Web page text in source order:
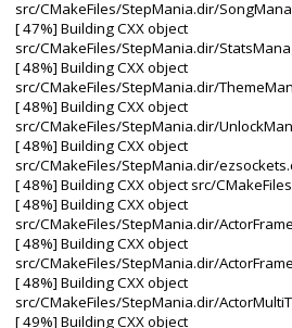
src/CMakeFiles/StepMania.dir/
[ 47%] Building CXX object
src/CMakeFiles/StepMania.dir/
[ 48%] Building CXX object
src/CMakeFiles/StepMania.dir/
[ 48%] Building CXX object
src/CMakeFiles/StepMania.dir/
[ 48%] Building CXX object
src/CMakeFiles/StepMania.dir/
[ 48%] Building CXX object src/
[ 48%] Building CXX object
src/CMakeFiles/StepMania.dir/
[ 48%] Building CXX object
src/CMakeFiles/StepMania.dir/
[ 48%] Building CXX object
src/CMakeFiles/StepMania.dir/
[ 49%] Building CXX object